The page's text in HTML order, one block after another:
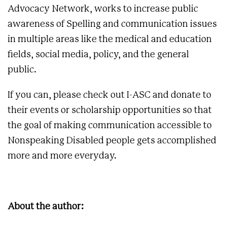
Advocacy Network, works to increase public
awareness of Spelling and communication issues
in multiple areas like the medical and education
fields, social media, policy, and the general
public.
If you can, please check out I-ASC and donate to
their events or scholarship opportunities so that
the goal of making communication accessible to
Nonspeaking Disabled people gets accomplished
more and more everyday.
About the author: